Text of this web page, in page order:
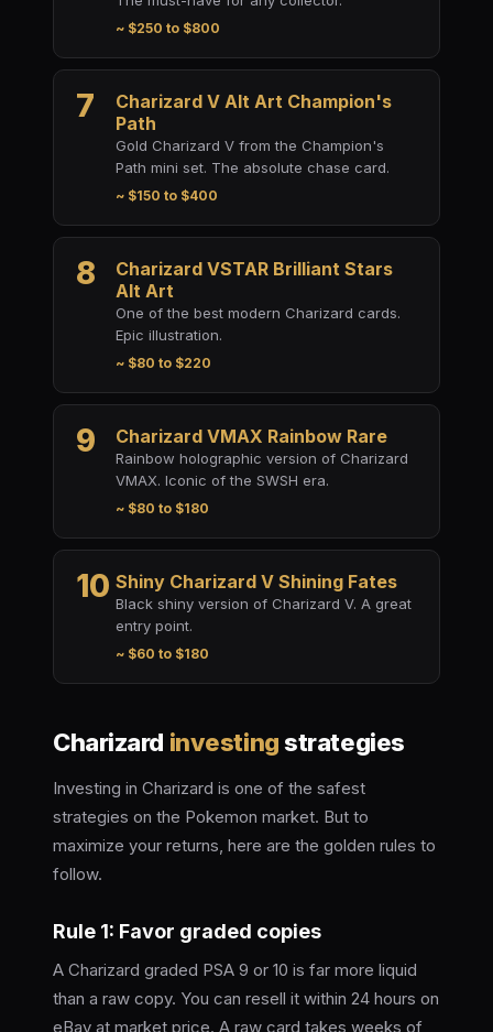
~ $250 to $800
7
Charizard V Alt Art Champion's
Path
Gold Charizard V from the Champion's
Path mini set. The absolute chase card.
~ $150 to $400
8
Charizard VSTAR Brilliant Stars
Alt Art
One of the best modern Charizard cards.
Epic illustration.
~ $80 to $220
9 Charizard VMAX Rainbow Rare
Rainbow holographic version of Charizard
VMAX. Iconic of the SWSH era.
~ $80 to $180
10 Shiny Charizard V Shining Fates
Black shiny version of Charizard V. A great
entry point.
~ $60 to $180
Charizard investingstrategies
Investing in Charizard is one of the safest
strategies on the Pokemon market. But to
maximize your returns, here are the golden rules to
follow.
Rule 1: Favor graded copies
A Charizard graded PSA 9 or 10 is far more liquid
than a raw copy. You can resell it within 24 hours on
eBay at market price. A raw card takes weeks of